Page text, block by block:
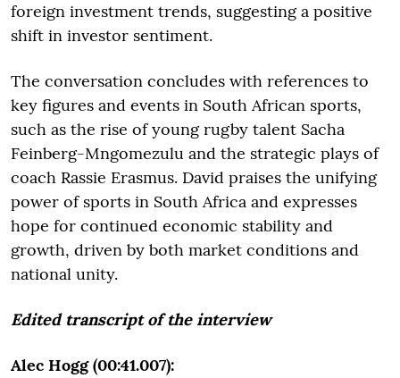
foreign investment trends, suggesting a positive
shift in investor sentiment.
The conversation concludes with references to
key figures and events in South African sports,
such as the rise of young rugby talent Sacha
Feinberg-Mngomezulu and the strategic plays of
coach Rassie Erasmus. David praises the unifying
power of sports in South Africa and expresses
hope for continued economic stability and
growth, driven by both market conditions and
national unity.
Edited transcript of the interview
Alec Hogg (00:41.007):